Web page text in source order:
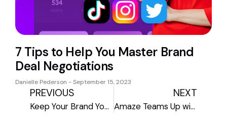
7 Tips to Help You Master Brand
Deal Negotiations
Danielle Pederson September 15, 2023
PREVIOUS
Keep Your Brand Yours: The Creator’s Guide to Copyrights and Trademarks
NEXT
Amaze Teams Up with Adobe Express to Transform Creator Commerce